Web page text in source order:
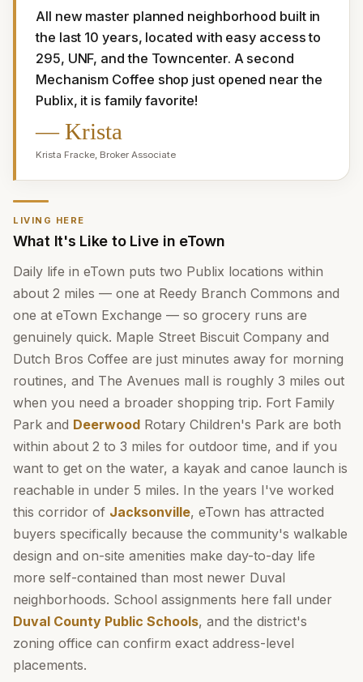
All new master planned neighborhood built in
the last 10 years, located with easy access to
295, UNF, and the Towncenter. A second
Mechanism Coffee shop just opened near the
Publix, it is family favorite!
—Krista
Krista Fracke, Broker Associate
LIVING HERE
What It's Like to Live in eTown
Daily life in eTown puts two Publix locations within
about 2 miles — one at Reedy Branch Commons and
one at eTown Exchange — so grocery runs are
genuinely quick. Maple Street Biscuit Company and
Dutch Bros Coffee are just minutes away for morning
routines, and The Avenues mall is roughly 3 miles out
when you need a broader shopping trip. Fort Family
Park and Deerwood Rotary Children's Park are both
within about 2 to 3 miles for outdoor time, and if you
want to get on the water, a kayak and canoe launch is
reachable in under 5 miles. In the years I've worked
this corridor of Jacksonville, eTown has attracted
buyers specifically because the community's walkable
design and on-site amenities make day-to-day life
more self-contained than most newer Duval
neighborhoods. School assignments here fall under
Duval County Public Schools, and the district's
zoning office can confirm exact address-level
placements.